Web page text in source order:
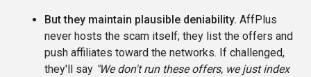
But they maintain plausible deniability. AffPlus
never hosts the scam itself; they list the offers and
push affiliates toward the networks. If challenged,
they'll say "We don't run these offers, we just index